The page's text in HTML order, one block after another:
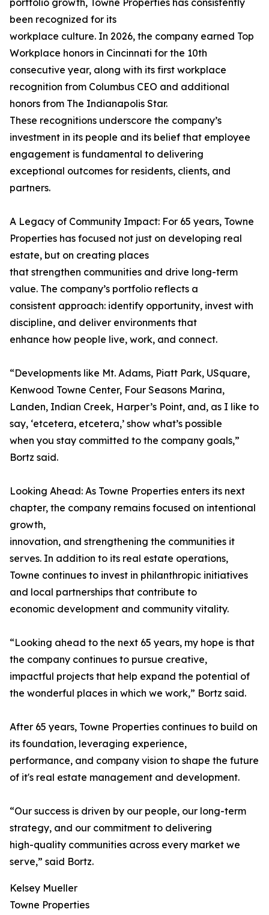
portfolio growth, Towne Properties has consistently
been recognized for its
workplace culture. In 2026, the company earned Top
Workplace honors in Cincinnati for the 10th
consecutive year, along with its first workplace
recognition from Columbus CEO and additional
honors from The Indianapolis Star.
These recognitions underscore the company’s
investment in its people and its belief that employee
engagement is fundamental to delivering
exceptional outcomes for residents, clients, and
partners.
A Legacy of Community Impact: For 65 years, Towne
Properties has focused not just on developing real
estate, but on creating places
that strengthen communities and drive long-term
value. The company’s portfolio reflects a
consistent approach: identify opportunity, invest with
discipline, and deliver environments that
enhance how people live, work, and connect.
“Developments like Mt. Adams, Piatt Park, USquare,
Kenwood Towne Center, Four Seasons Marina,
Landen, Indian Creek, Harper’s Point, and, as I like to
say, ‘etcetera, etcetera,’ show what’s possible
when you stay committed to the company goals,”
Bortz said.
Looking Ahead: As Towne Properties enters its next
chapter, the company remains focused on intentional
growth,
innovation, and strengthening the communities it
serves. In addition to its real estate operations,
Towne continues to invest in philanthropic initiatives
and local partnerships that contribute to
economic development and community vitality.
“Looking ahead to the next 65 years, my hope is that
the company continues to pursue creative,
impactful projects that help expand the potential of
the wonderful places in which we work,” Bortz said.
After 65 years, Towne Properties continues to build on
its foundation, leveraging experience,
performance, and company vision to shape the future
of it's real estate management and development.
“Our success is driven by our people, our long-term
strategy, and our commitment to delivering
high-quality communities across every market we
serve,” said Bortz.
Kelsey Mueller
Towne Properties